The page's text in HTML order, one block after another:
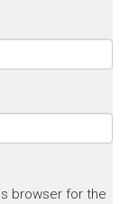
browser for the